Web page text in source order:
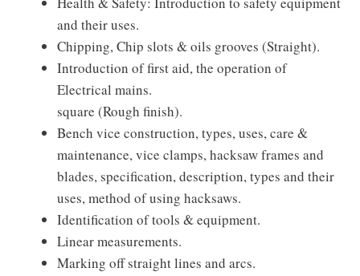
and their uses.
Chipping, Chip slots & oils grooves (Straight).
Introduction of first aid, the operation of
Electrical mains.
square (Rough finish).
Bench vice construction, types, uses, care &
maintenance, vice clamps, hacksaw frames and
blades, specification, description, types and their
uses, method of using hacksaws.
Identification of tools & equipment.
Linear measurements.
Marking off straight lines and arcs.